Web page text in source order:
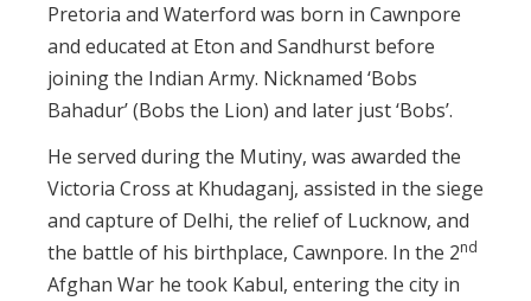
Pretoria and Waterford was born in Cawnpore
and educated at Eton and Sandhurst before
joining the Indian Army. Nicknamed ‘Bobs
Bahadur’ (Bobs the Lion) and later just ‘Bobs’.
He served during the Mutiny, was awarded the
Victoria Cross at Khudaganj, assisted in the siege
and capture of Delhi, the relief of Lucknow, and
the battle of his birthplace, Cawnpore. In the 2nd
Afghan War he took Kabul, entering the city in